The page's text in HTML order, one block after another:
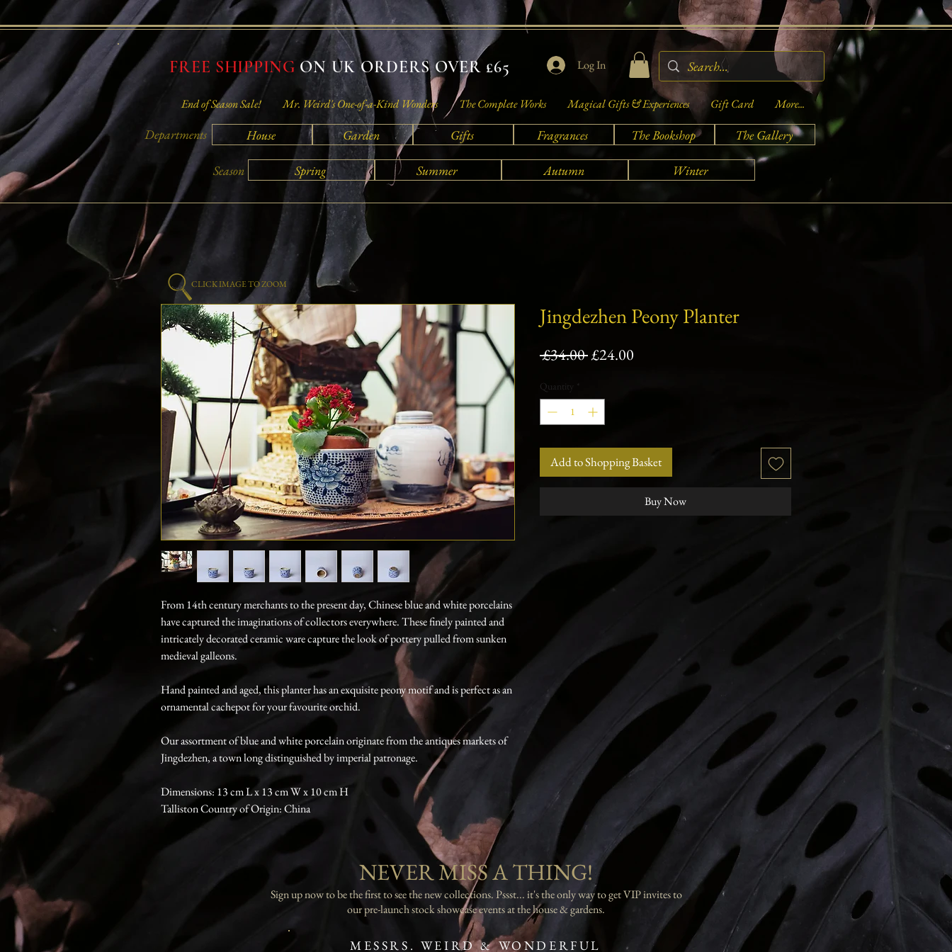
FREE SHIPPING ON UK ORDERS OVER £65 Log In
End of Season Sale! Mr. Weird's One-of-a-Kind Wonders The Complete Works Magical Gifts & Experiences Gift Card More...
Departments House Garden Gifts Fragrances The Bookshop The Gallery
Season Spring Summer Autumn Winter
From 14th century merchants to the present day, Chinese blue and white porcelains
have captured the imaginations of collectors everywhere. These finely painted and
intricately decorated ceramic ware capture the look of pottery pulled from sunken
medieval galleons.
Hand painted and aged, this planter has an exquisite peony motif and is perfect as an
ornamental cachepot for your favourite orchid.
Our assortment of blue and white porcelain originate from the antiques markets of
Jingdezhen, a town long distinguished by imperial patronage.
Dimensions: 13 cm L x 13 cm W x 10 cm H
Talliston Country of Origin: China
Jingdezhen Peony Planter
£34.00 Regular
£24.00
Quantity *
Add to Shopping Basket
Buy Now
CLICK IMAGE TO ZOOM
NEVER MISS A THING!
Sign up now to be the first to see the new collections. Pssst... it's the only way to get VIP invites to
our pre-launch stock showcase events at the house & gardens.
MESSRS. WEIRD & WONDERFUL